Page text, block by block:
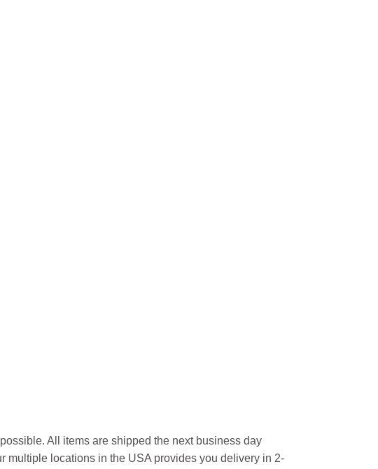
All items are shipped the next business day
multiple locations in the USA provides you delivery in 2-